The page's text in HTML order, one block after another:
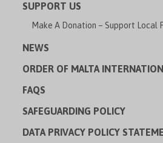
SUPPORT US
Make A Donation – Support Local
NEWS
ORDER OF MALTA
FAQS
SAFEGUARDING POLICY
DATA PRIVACY POLICY